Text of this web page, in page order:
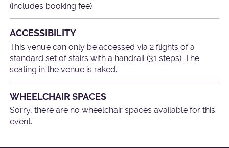
(includes booking fee)
ACCESSIBILITY
This venue can only be accessed via 2 flights of a
standard set of stairs with a handrail (31 steps). The
seating in the venue is raked.
WHEELCHAIR SPACES
Sorry, there are no wheelchair spaces available for this
event.